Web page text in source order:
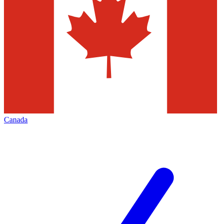
Canada